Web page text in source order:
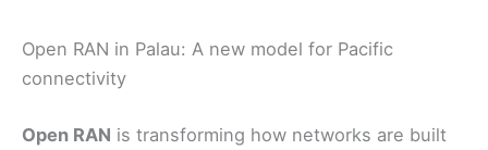
Open RAN in Palau: A new model for Pacific
connectivity
Open RAN is transforming how networks are built